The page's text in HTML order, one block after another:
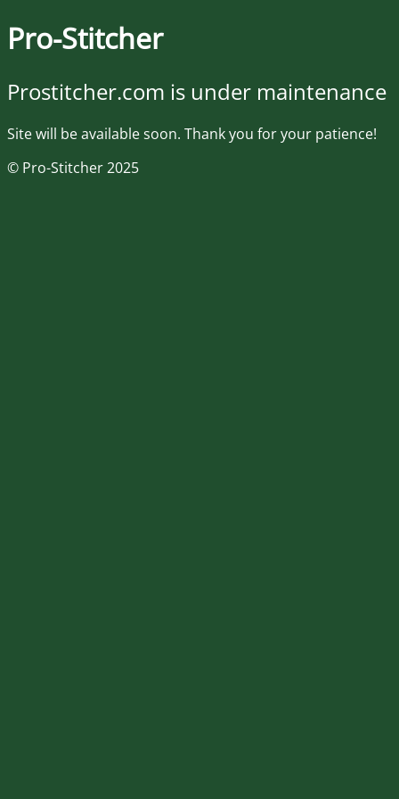
Pro-Stitcher
Prostitcher.com is under maintenance
Site will be available soon. Thank you for your patience!
© Pro-Stitcher 2025